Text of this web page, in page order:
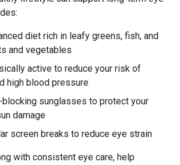
diet rich in leafy greens, fish, and
and vegetables
active to reduce your risk of
high blood pressure
blocking sunglasses to protect your
damage
screen breaks to reduce eye strain
with consistent eye care, help